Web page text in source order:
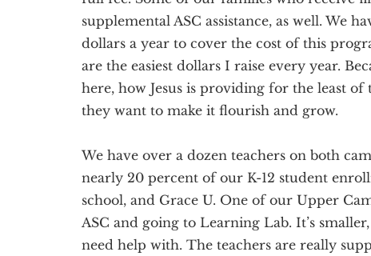
supplemental ASC assistance, as well. We
dollars a year to cover the cost of this
are the easiest dollars I raise every year.
here, how Jesus is providing for the least
they want to make it flourish and grow.
We have over a dozen teachers on both
nearly 20 percent of our K-12 student
school, and Grace U. One of our Upper
ASC and going to Learning Lab. It’s
need help with. The teachers are really